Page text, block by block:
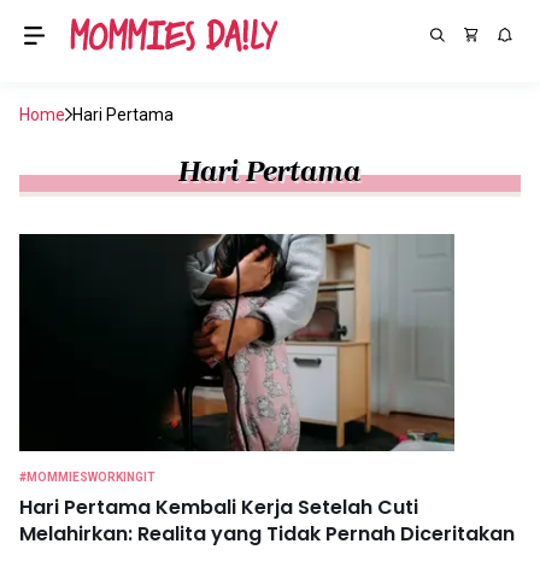
Home Hari Pertama
Hari Pertama
#MOMMIESWORKINGIT
Hari Pertama Kembali Kerja Setelah Cuti
Melahirkan: Realita yang Tidak Pernah Diceritakan